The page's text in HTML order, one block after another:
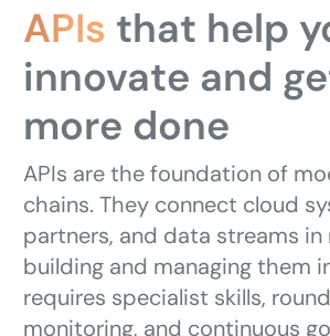
APIs that help
innovate and
more done
APIs are the foundation of
chains. They connect cloud
partners, and data streams in
building and managing them
requires specialist skills,
monitoring, and continuous